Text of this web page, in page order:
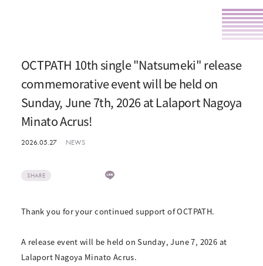
OCTPATH 10th single "Natsumeki" release
commemorative event will be held on
Sunday, June 7th, 2026 at Lalaport Nagoya
Minato Acrus!
2026.05.27 NEWS
SHARE
Thank you for your continued support of OCTPATH.
A release event will be held on Sunday, June 7, 2026 at
Lalaport Nagoya Minato Acrus.